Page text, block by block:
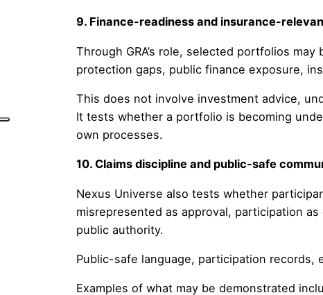
9. Finance-readiness and insurance-
Through GRA’s role, selected portfolios
protection gaps, public finance exposure,
This does not involve investment advice,
It tests whether a portfolio is becoming
own processes.
10. Claims discipline and public-safe
Nexus Universe also tests whether
misrepresented as approval, participation
public authority.
Public-safe language, participation
Examples of what may be demonstrated